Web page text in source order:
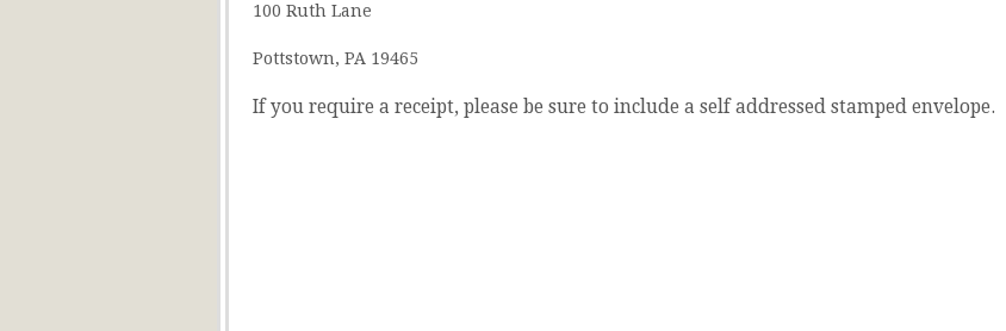
100 Ruth Lane
Pottstown, PA 19465
If you require a receipt, please be sure to include a self addressed stamped envelope.